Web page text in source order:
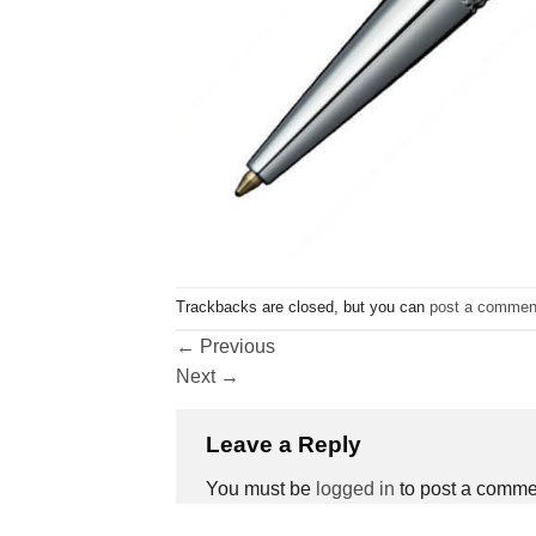
Trackbacks are closed, but you can post a
← Previous
Next →
Leave a Reply
You must be logged in to post a